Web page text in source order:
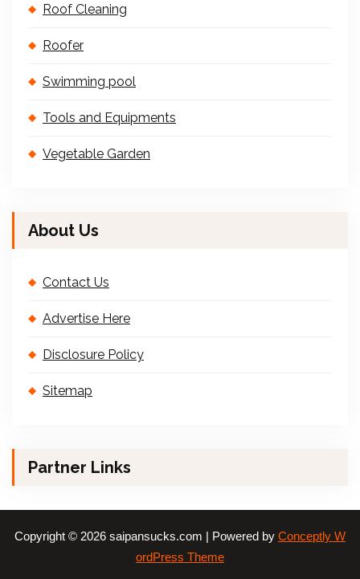
Roof Cleaning
Roofer
Swimming pool
Tools and Equipments
Vegetable Garden
About Us
Contact Us
Advertise Here
Disclosure Policy
Sitemap
Partner Links
Copyright © 2026 saipansucks.com | Powered by Conceptly W
ordPress Theme